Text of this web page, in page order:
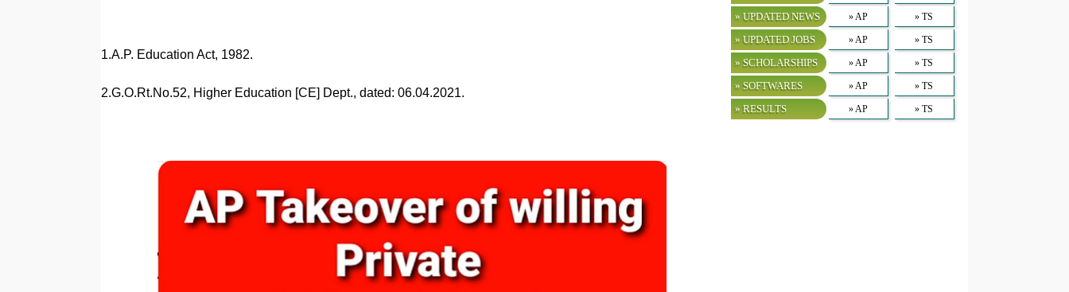
1.A.P. Education Act, 1982.
2.G.O.Rt.No.52, Higher Education [CE] Dept., dated: 06.04.2021.
» UPDATED NEWS » AP » TS
» UPDATED JOBS » AP » TS
» SCHOLARSHIPS » AP » TS
» SOFTWARES » AP » TS
» RESULTS » AP » TS